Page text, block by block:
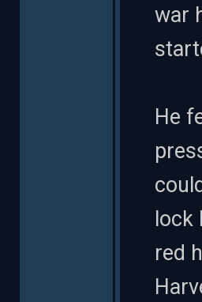
war
He
red